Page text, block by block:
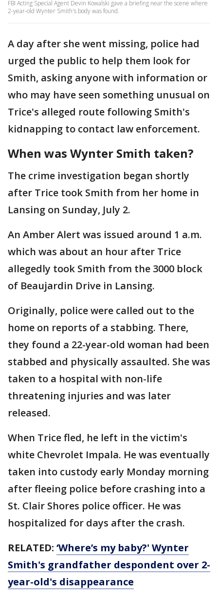
FBI Acting Special Agent Devin Kowalski gave a briefing near the scene where
2-year-old Wynter Smith's body was found.
A day after she went missing, police had
urged the public to help them look for
Smith, asking anyone with information or
who may have seen something unusual on
Trice's alleged route following Smith's
kidnapping to contact law enforcement.
When was Wynter Smith taken?
The crime investigation began shortly
after Trice took Smith from her home in
Lansing on Sunday, July 2.
An Amber Alert was issued around 1 a.m.
which was about an hour after Trice
allegedly took Smith from the 3000 block
of Beaujardin Drive in Lansing.
Originally, police were called out to the
home on reports of a stabbing. There,
they found a 22-year-old woman had been
stabbed and physically assaulted. She was
taken to a hospital with non-life
threatening injuries and was later
released.
When Trice fled, he left in the victim's
white Chevrolet Impala. He was eventually
taken into custody early Monday morning
after fleeing police before crashing into a
St. Clair Shores police officer. He was
hospitalized for days after the crash.
RELATED: ‘Where’s my baby?' Wynter
Smith's grandfather despondent over 2-
year-old's disappearance